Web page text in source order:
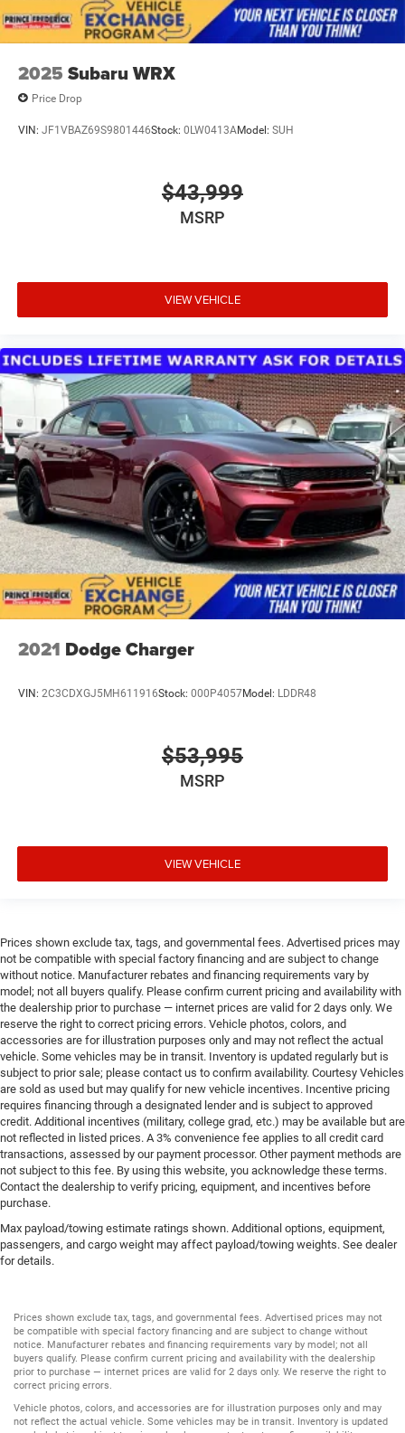
2025 Subaru WRX
Price Drop
VIN: JF1VBAZ69S9801446Stock: 0LW0413AModel: SUH
$43,999
MSRP
VIEW VEHICLE
2021 Dodge Charger
VIN: 2C3CDXGJ5MH611916Stock: 000P4057Model: LDDR48
$53,995
MSRP
VIEW VEHICLE
Prices shown exclude tax, tags, and governmental fees. Advertised prices may
not be compatible with special factory financing and are subject to change
without notice. Manufacturer rebates and financing requirements vary by
model; not all buyers qualify. Please confirm current pricing and availability with
the dealership prior to purchase — internet prices are valid for 2 days only. We
reserve the right to correct pricing errors. Vehicle photos, colors, and
accessories are for illustration purposes only and may not reflect the actual
vehicle. Some vehicles may be in transit. Inventory is updated regularly but is
subject to prior sale; please contact us to confirm availability. Courtesy Vehicles
are sold as used but may qualify for new vehicle incentives. Incentive pricing
requires financing through a designated lender and is subject to approved
credit. Additional incentives (military, college grad, etc.) may be available but are
not reflected in listed prices. A 3% convenience fee applies to all credit card
transactions, assessed by our payment processor. Other payment methods are
not subject to this fee. By using this website, you acknowledge these terms.
Contact the dealership to verify pricing, equipment, and incentives before
purchase.
Max payload/towing estimate ratings shown. Additional options, equipment,
passengers, and cargo weight may affect payload/towing weights. See dealer
for details.
Prices shown exclude tax, tags, and governmental fees. Advertised prices may not
be compatible with special factory financing and are subject to change without
notice. Manufacturer rebates and financing requirements vary by model; not all
buyers qualify. Please confirm current pricing and availability with the dealership
prior to purchase — internet prices are valid for 2 days only. We reserve the right to
correct pricing errors.
Vehicle photos, colors, and accessories are for illustration purposes only and may
not reflect the actual vehicle. Some vehicles may be in transit. Inventory is updated